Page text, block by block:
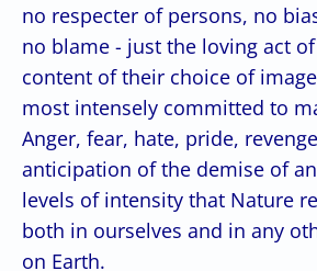
no respecter of persons, no
no blame - just the loving act
content of their choice of
most intensely committed to
Anger, fear, hate, pride,
anticipation of the demise of
levels of intensity that Nature
both in ourselves and in any
on Earth.